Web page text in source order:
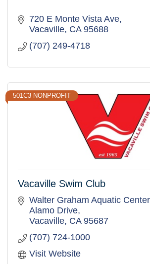
720 E Monte Vista Ave
Vacaville CA 95688
(707) 249-4718
501C3 NONPROFIT
Vacaville Swim Club
Walter Graham Aquatic Center
Alamo Drive
Vacaville CA 95687
(707) 724-1000
Visit Website